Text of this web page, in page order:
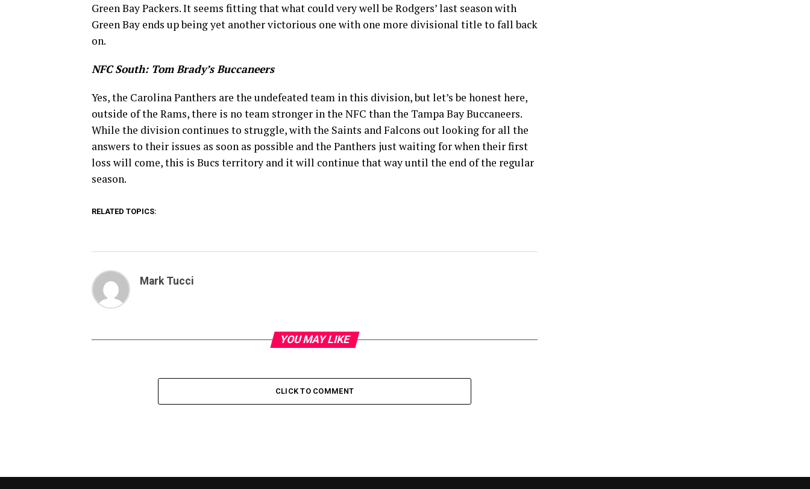
Green Bay Packers. It seems fitting that what could very well be Rodgers’ last season with
Green Bay ends up being yet another victorious one with one more divisional title to fall back
on.
NFC South: Tom Brady’s Buccaneers
Yes, the Carolina Panthers are the undefeated team in this division, but let’s be honest here,
outside of the Rams, there is no team stronger in the NFC than the Tampa Bay Buccaneers.
While the division continues to struggle, with the Saints and Falcons out looking for all the
answers to their issues as soon as possible and the Panthers just waiting for when their first
loss will come, this is Bucs territory and it will continue that way until the end of the regular
season.
RELATED TOPICS:
Mark Tucci
YOU MAY LIKE
CLICK TO COMMENT